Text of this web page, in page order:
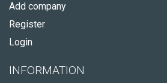
Add company
Register
Login
INFORMATION